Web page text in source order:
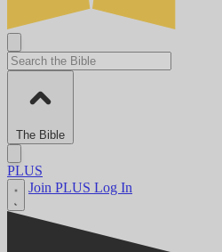
The Bible
PLUS
Join PLUS Log In